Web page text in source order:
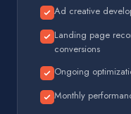
Ad creative
Landing page
conversions
Ongoing
Monthly